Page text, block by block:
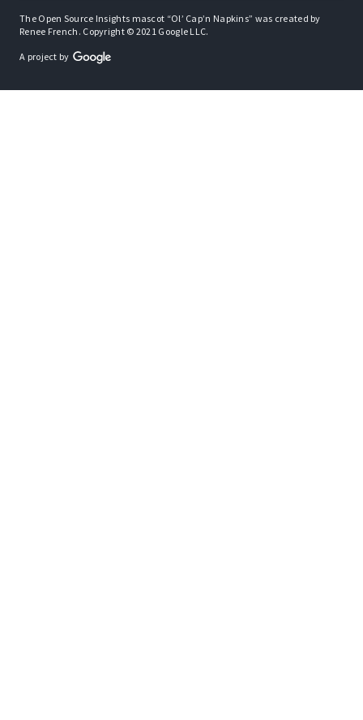
The Open Source Insights mascot “Ol’ Cap’n Napkins” was created by
Renee French. Copyright © 2021 Google LLC.
A project by